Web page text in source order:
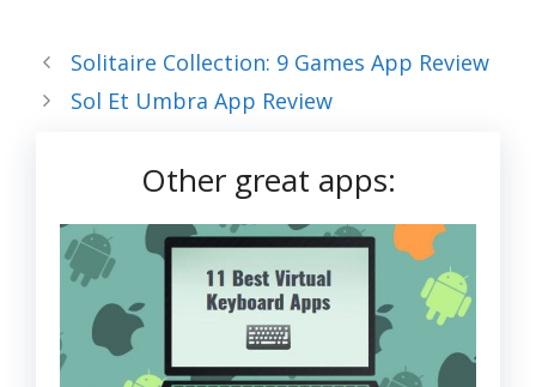
Solitaire Collection: 9 Games App Review
Sol Et Umbra App Review
Other great apps: